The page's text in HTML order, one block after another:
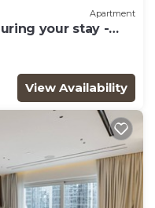
Apartment
your stay -
Apartment
View Availability